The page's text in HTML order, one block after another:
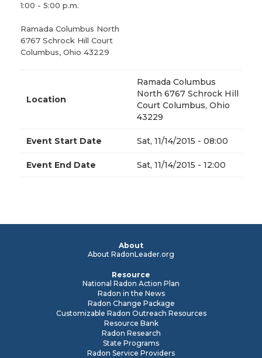
1:00 - 5:00 p.m.
Ramada Columbus North
6767 Schrock Hill Court
Columbus, Ohio 43229
Location
Ramada Columbus
North 6767 Schrock Hill
Court Columbus, Ohio
43229
Event Start Date Sat, 11/14/2015 - 08:00
Event End Date Sat, 11/14/2015 - 12:00
About
About RadonLeader.org
Resource
National Radon Action Plan
Radon in the News
Radon Change Package
Customizable Radon Outreach Resources
Resource Bank
Radon Research
State Programs
Radon Service Providers